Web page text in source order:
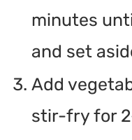
minutes
and set
Add
stir-fry for